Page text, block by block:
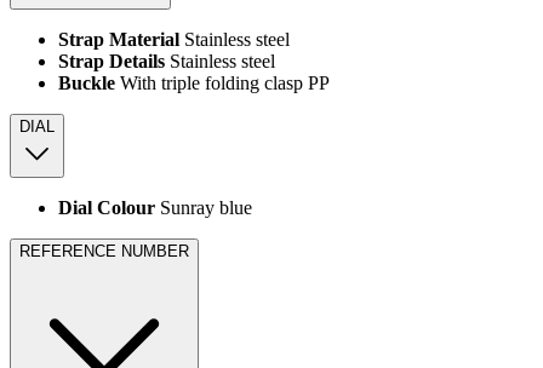
Strap Material Stainless steel
Strap Details Stainless steel
Buckle With triple folding clasp PP
DIAL
Dial Colour Sunray blue
REFERENCE NUMBER